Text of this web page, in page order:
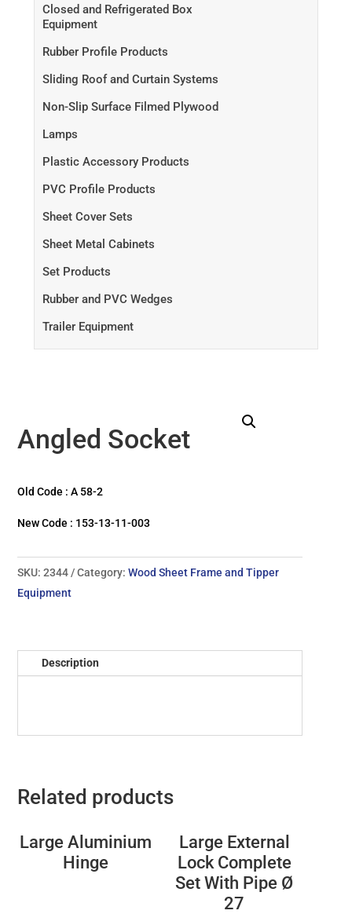
Closed and Refrigerated Box
Equipment
Rubber Profile Products
Sliding Roof and Curtain Systems
Non-Slip Surface Filmed Plywood
Lamps
Plastic Accessory Products
PVC Profile Products
Sheet Cover Sets
Sheet Metal Cabinets
Set Products
Rubber and PVC Wedges
Trailer Equipment
Angled Socket
Old Code : A 58-2
New Code : 153-13-11-003
SKU:2344 Category:Wood Sheet Frame and Tipper
Equipment
Description
Related products
Large Aluminium
Hinge
Large External
Lock Complete
Set With Pipe Ø
27